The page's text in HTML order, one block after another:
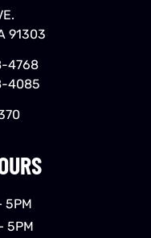
5PM
5PM
91303
4768
4085